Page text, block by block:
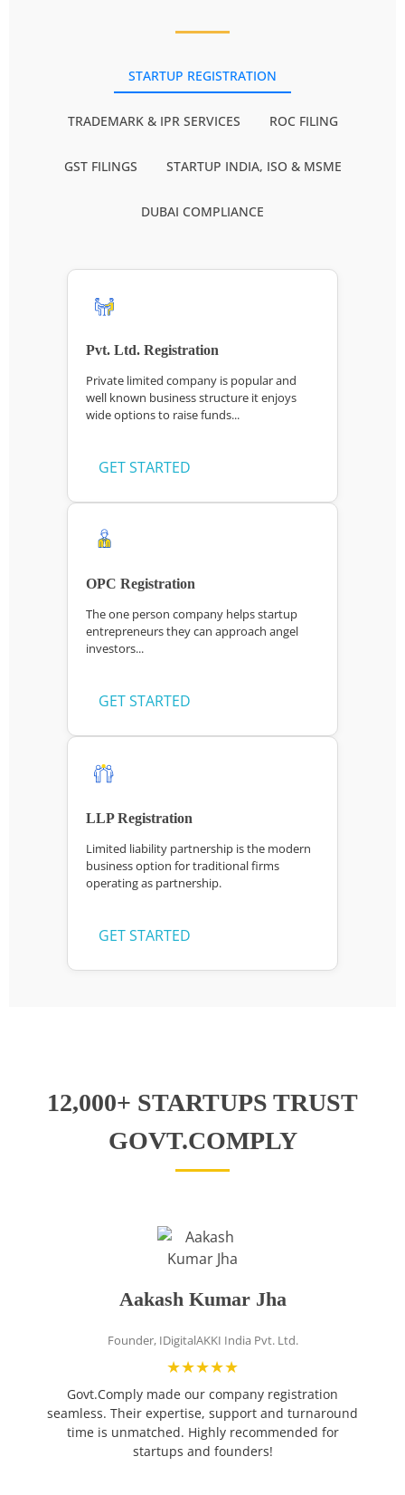
STARTUP REGISTRATION
TRADEMARK & IPR SERVICES ROC FILING
GST FILINGS STARTUP INDIA, ISO & MSME
DUBAI COMPLIANCE
Pvt. Ltd. Registration
Private limited company is popular and
well known business structure it enjoys
wide options to raise funds...
GET STARTED
OPC Registration
The one person company helps startup
entrepreneurs they can approach angel
investors...
GET STARTED
LLP Registration
Limited liability partnership is the modern
business option for traditional firms
operating as partnership.
GET STARTED
12,000+ STARTUPS TRUST
GOVT.COMPLY
Aakash Kumar Jha
Founder, IDigitalAKKI India Pvt. Ltd.
★★★★★
Govt.Comply made our company registration
seamless. Their expertise, support and turnaround
time is unmatched. Highly recommended for
startups and founders!